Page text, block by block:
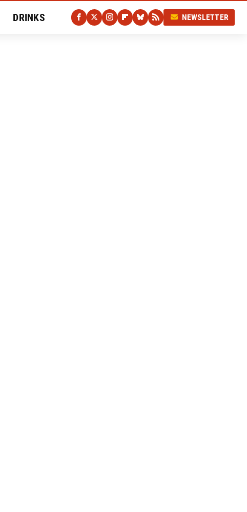
DRINKS NEWSLETTER